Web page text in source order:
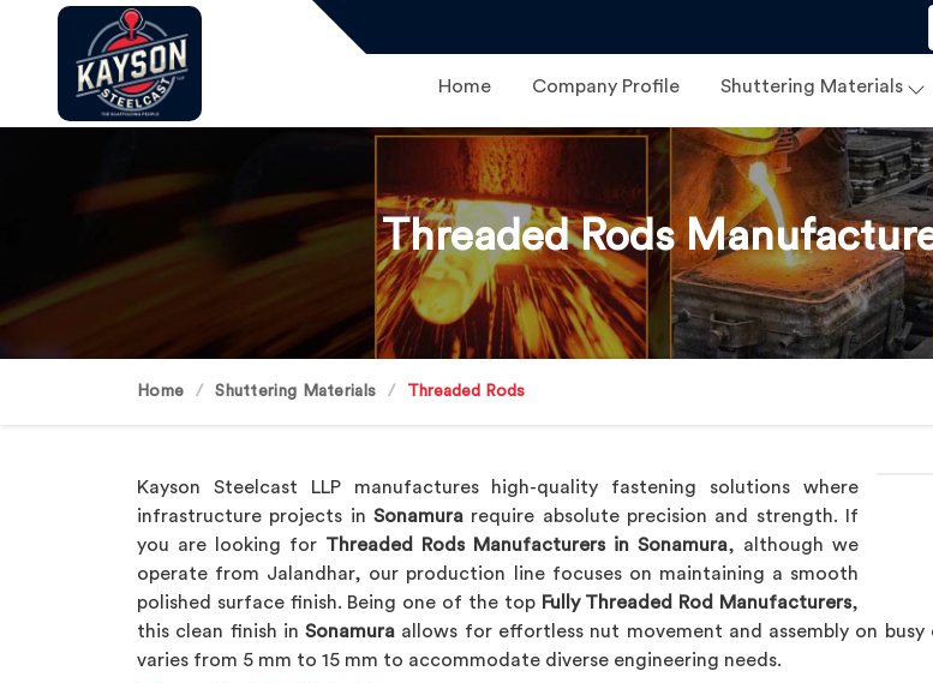
Home Company Profile Shuttering Materials
Threaded Rods
Home Shuttering Materials Threaded Rods
Kayson Steelcast LLP manufactures high-quality fastening solutions where
infrastructure projects in Sonamura require absolute precision and strength. If
you are looking for Threaded Rods Manufacturers in Sonamura, although we
operate from Jalandhar, our production line focuses on maintaining a smooth
polished surface finish. Being one of the top Fully Threaded Rod Manufacturers,
this clean finish inSonamura allows for effortless nut movement and assembly on
varies from 5 mm to 15 mm to accommodate diverse engineering needs.